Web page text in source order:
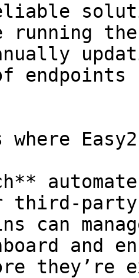
running
third-party
can
and
they’re